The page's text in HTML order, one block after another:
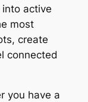
into active
most
create
connected
you have a